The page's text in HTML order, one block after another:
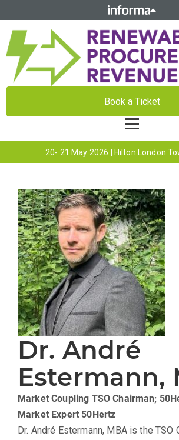
Book a Ticket
20- 21 May 2026 | Hilton London
Dr. André
Estermann,
Market Coupling TSO Chairman;
Market Expert 50Hertz
Dr. André Estermann, MBA is the TSO